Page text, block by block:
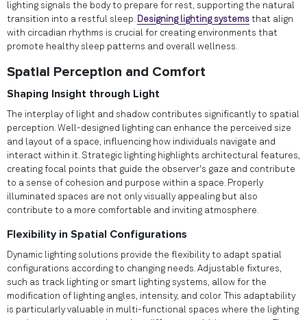
lighting signals the body to prepare for rest, supporting the natural
transition into a restful sleep. Designing lighting systems that align
with circadian rhythms is crucial for creating environments that
promote healthy sleep patterns and overall wellness.
Spatial Perception and Comfort
Shaping Insight through Light
The interplay of light and shadow contributes significantly to spatial
perception. Well-designed lighting can enhance the perceived size
and layout of a space, influencing how individuals navigate and
interact within it. Strategic lighting highlights architectural features,
creating focal points that guide the observer's gaze and contribute
to a sense of cohesion and purpose within a space. Properly
illuminated spaces are not only visually appealing but also
contribute to a more comfortable and inviting atmosphere.
Flexibility in Spatial Configurations
Dynamic lighting solutions provide the flexibility to adapt spatial
configurations according to changing needs. Adjustable fixtures,
such as track lighting or smart lighting systems, allow for the
modification of lighting angles, intensity, and color. This adaptability
is particularly valuable in multi-functional spaces where the lighting